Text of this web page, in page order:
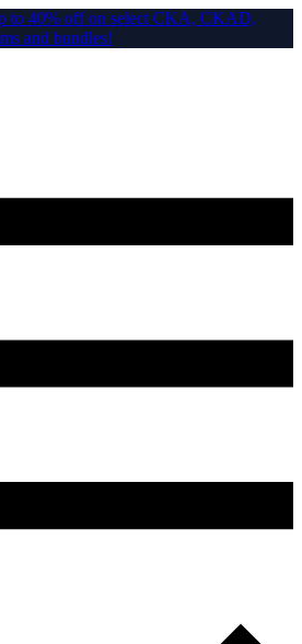
to 40% off on select CKA, CKAD,
and bundles!